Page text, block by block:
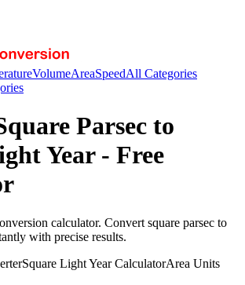
VolumeAreaSpeedAll Categories
Parsec to
Year- Free
calculator. Convert square parsec to
with precise results.
Square Light YearCalculatorArea Units